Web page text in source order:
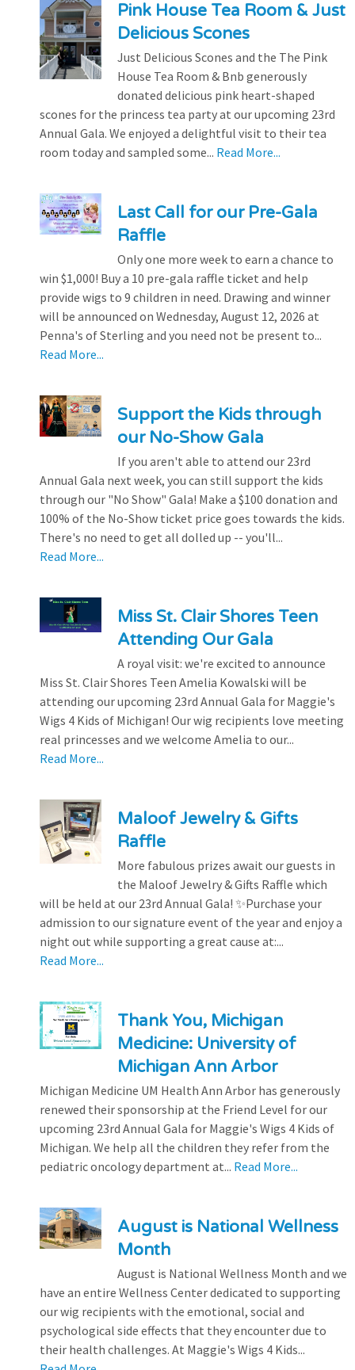
Pink House Tea Room & Just
Delicious Scones
Just Delicious Scones and the The Pink
House Tea Room & Bnb generously
donated delicious pink heart-shaped
scones for the princess tea party at our upcoming 23rd
Annual Gala. We enjoyed a delightful visit to their tea
room today and sampled some... Read More...
Last Call for our Pre-Gala
Raffle
Only one more week to earn a chance to
win $1,000! Buy a 10 pre-gala raffle ticket and help
provide wigs to 9 children in need. Drawing and winner
will be announced on Wednesday, August 12, 2026 at
Penna's of Sterling and you need not be present to...
Read More...
Support the Kids through
our No-Show Gala
If you aren't able to attend our 23rd
Annual Gala next week, you can still support the kids
through our "No Show" Gala! Make a $100 donation and
100% of the No-Show ticket price goes towards the kids.
There's no need to get all dolled up -- you'll...
Read More...
Miss St. Clair Shores Teen
Attending Our Gala
A royal visit: we're excited to announce
Miss St. Clair Shores Teen Amelia Kowalski will be
attending our upcoming 23rd Annual Gala for Maggie's
Wigs 4 Kids of Michigan! Our wig recipients love meeting
real princesses and we welcome Amelia to our...
Read More...
Maloof Jewelry & Gifts
Raffle
More fabulous prizes await our guests in
the Maloof Jewelry & Gifts Raffle which
will be held at our 23rd Annual Gala! ✨Purchase your
admission to our signature event of the year and enjoy a
night out while supporting a great cause at:...
Read More...
Thank You, Michigan
Medicine: University of
Michigan Ann Arbor
Michigan Medicine UM Health Ann Arbor has generously
renewed their sponsorship at the Friend Level for our
upcoming 23rd Annual Gala for Maggie's Wigs 4 Kids of
Michigan. We help all the children they refer from the
pediatric oncology department at... Read More...
August is National Wellness
Month
August is National Wellness Month and we
have an entire Wellness Center dedicated to supporting
our wig recipients with the emotional, social and
psychological side effects that they encounter due to
their health challenges. At Maggie's Wigs 4 Kids...